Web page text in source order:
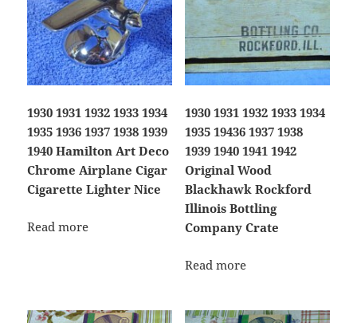
1930 1931 1932 1933 1934
1935 1936 1937 1938 1939
1940 Hamilton Art Deco
Chrome Airplane Cigar
Cigarette Lighter Nice
Read more
1930 1931 1932 1933 1934
1935 19436 1937 1938
1939 1940 1941 1942
Original Wood
Blackhawk Rockford
Illinois Bottling
Company Crate
Read more